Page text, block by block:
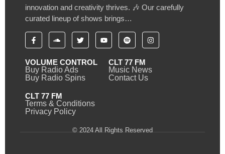
innovation and creativity thrives. 🎶 Our carefully
curated lineup of shows brings…
VOLUME CONTROL
Buy Radio Ads
Buy Radio Spins
CLT 77 FM
Music News
Contact Us
CLT 77 FM
Terms & Conditions
Privacy Policy
© 2024 All Rights Reserved